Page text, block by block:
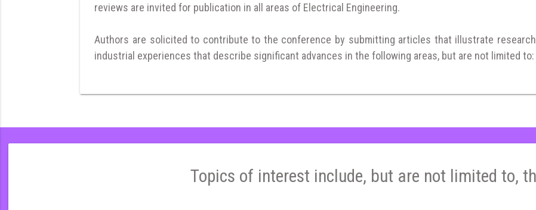
reviews are invited for publication in all areas of Electrical Engineering.
Authors are solicited to contribute to the conference by submitting articles that illustrate
industrial experiences that describe significant advances in the following areas, but are not limited to:
Topics of interest include, but are not limited to,